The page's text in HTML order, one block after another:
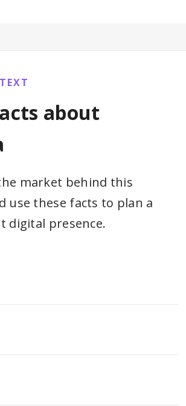
about
market behind this
use these facts to plan a
digital presence.